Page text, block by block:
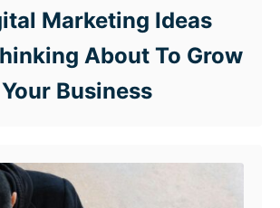
Marketing Ideas
About To Grow
Your Business